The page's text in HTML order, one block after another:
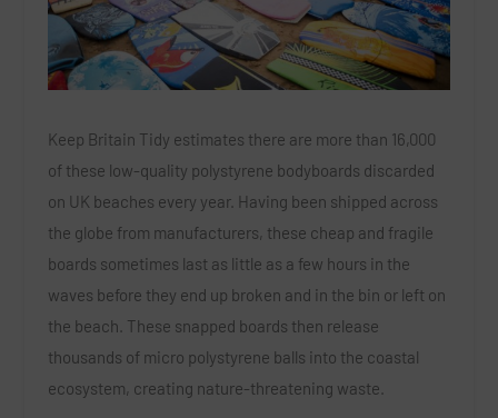
Keep Britain Tidy estimates there are more than 16,000
of these low-quality polystyrene bodyboards discarded
on UK beaches every year. Having been shipped across
the globe from manufacturers, these cheap and fragile
boards sometimes last as little as a few hours in the
waves before they end up broken and in the bin or left on
the beach. These snapped boards then release
thousands of micro polystyrene balls into the coastal
ecosystem, creating nature-threatening waste.